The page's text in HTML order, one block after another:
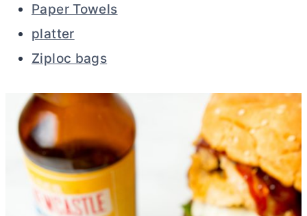
Paper Towels
platter
Ziploc bags